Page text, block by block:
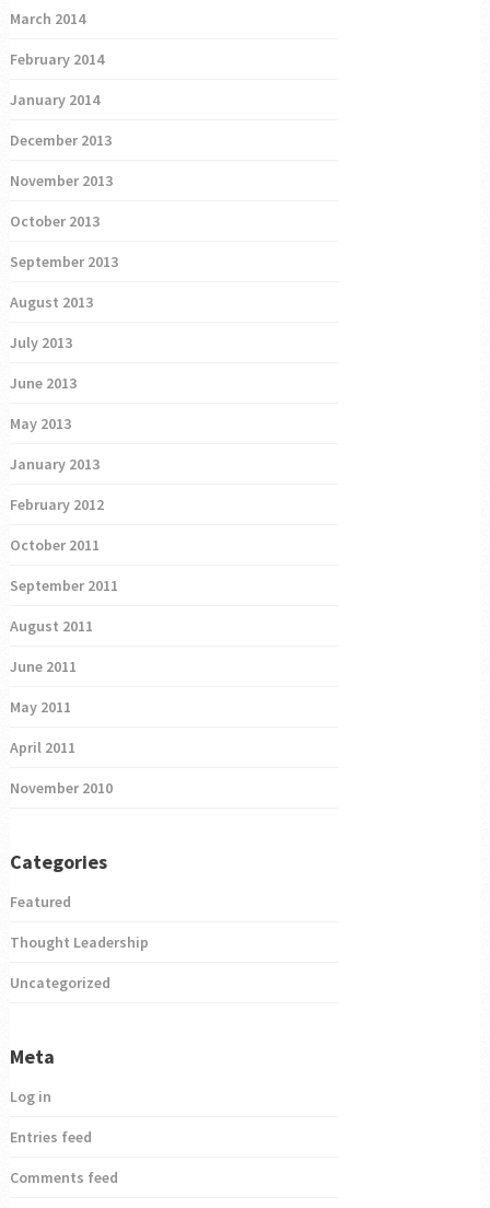
March 2014
February 2014
January 2014
December 2013
November 2013
October 2013
September 2013
August 2013
July 2013
June 2013
May 2013
January 2013
February 2012
October 2011
September 2011
August 2011
June 2011
May 2011
April 2011
November 2010
Categories
Featured
Thought Leadership
Uncategorized
Meta
Log in
Entries feed
Comments feed